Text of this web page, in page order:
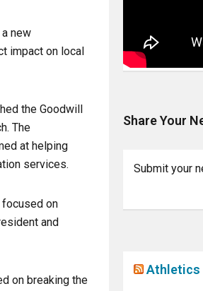
new
impact on local
the Goodwill
The
at helping
services.
focused on
and
on breaking the
Share Your
Submit your
Athletics